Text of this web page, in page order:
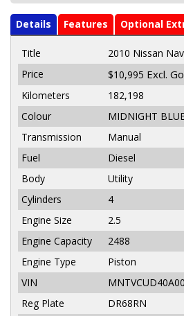
Details Features Optional
Title
2010 Nissan
Price
$10,995 Excl.
Kilometers
182,198
Colour
MIDNIGHT
Transmission
Manual
Fuel
Diesel
Body
Utility
Cylinders
4
Engine Size
2.5
Engine Capacity
2488
Engine Type
Piston
VIN
Reg Plate
DR68RN